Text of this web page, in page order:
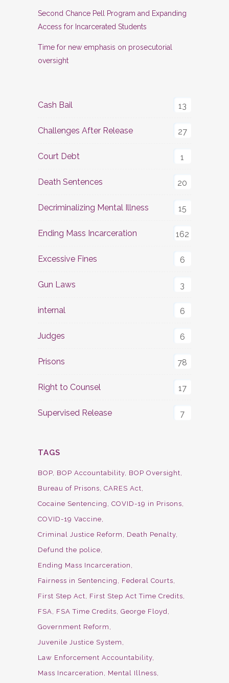
Second Chance Pell Program and Expanding
Access for Incarcerated Students
Time for new emphasis on prosecutorial
oversight
Cash Bail 13
Challenges After Release 27
Court Debt 1
Death Sentences 20
Decriminalizing Mental Illness 15
Ending Mass Incarceration 162
Excessive Fines 6
Gun Laws 3
internal 6
Judges 6
Prisons 78
Right to Counsel 17
Supervised Release 7
TAGS
BOP BOP Accountability BOP Oversight
Bureau of Prisons CARES Act
Cocaine Sentencing
COVID-19 in Prisons
COVID-19 Vaccine
Criminal Justice Reform
Death Penalty
Defund the police
Ending Mass Incarceration
Fairness in Sentencing
Federal Courts
First Step Act
First Step Act Time Credits
FSA
FSA Time Credits George Floyd
Government Reform
Juvenile Justice System
Law Enforcement Accountability
Mass Incarceration
Mental Illness